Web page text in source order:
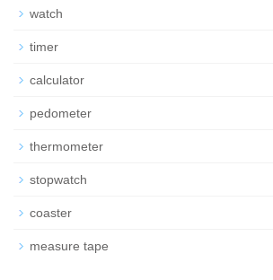
watch
timer
calculator
pedometer
thermometer
stopwatch
coaster
measure tape